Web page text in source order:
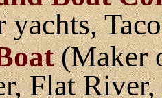
yachts,
(Maker
Flat